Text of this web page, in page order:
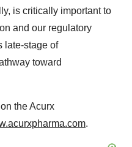
is critically important to
and our regulatory
late-stage of
toward
the Acurx
.